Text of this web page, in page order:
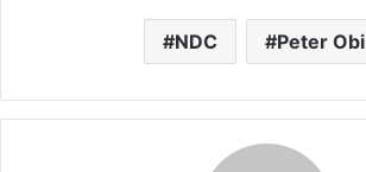
NDC Peter Obi